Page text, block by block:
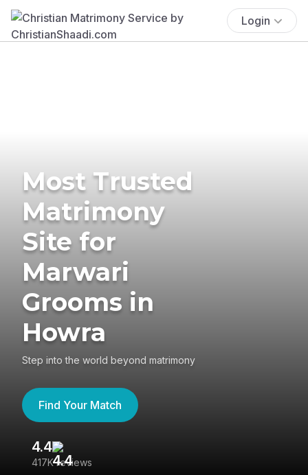
Login
Most Trusted
Matrimony
Site for
Marwari
Grooms in
Howra
Step into the world beyond matrimony
Find Your Match
4.4
417K reviews